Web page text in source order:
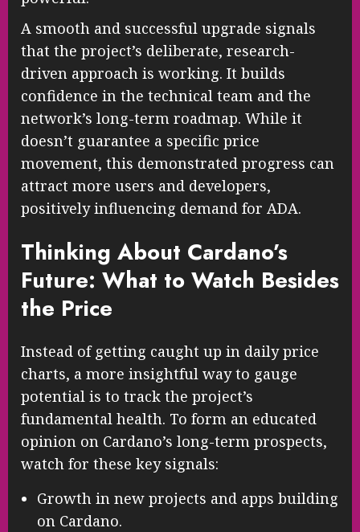
A smooth and successful upgrade signals
that the project’s deliberate, research-
driven approach is working. It builds
confidence in the technical team and the
network’s long-term roadmap. While it
doesn’t guarantee a specific price
movement, this demonstrated progress can
attract more users and developers,
positively influencing demand for ADA.
Thinking About Cardano’s
Future: What to Watch Besides
the Price
Instead of getting caught up in daily price
charts, a more insightful way to gauge
potential is to track the project’s
fundamental health. To form an educated
opinion on Cardano’s long-term prospects,
watch for these key signals:
Growth in new projects and apps building
on Cardano.